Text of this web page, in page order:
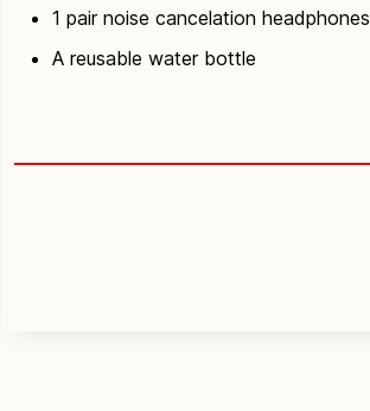
1 pair noise cancelation headphones
A reusable water bottle